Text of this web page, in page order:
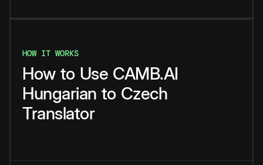
HOW IT WORKS
How to Use CAMB.AI
Hungarian to Czech
Translator